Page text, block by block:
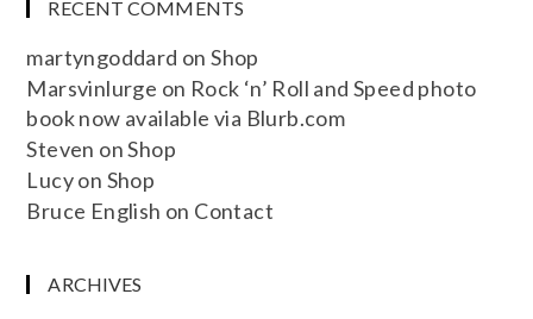
RECENT COMMENTS
martyngoddard onShop
Marsvinlurge on Rock ‘n’ Roll and Speed photo
book now available via Blurb.com
Steven onShop
Lucyon Shop
Bruce English on Contact
ARCHIVES